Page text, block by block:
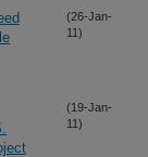
(26-Jan-
11)
(19-Jan-
11)